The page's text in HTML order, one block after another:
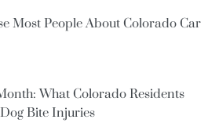
Most People About Colorado Car
What Colorado Residents
Bite Injuries